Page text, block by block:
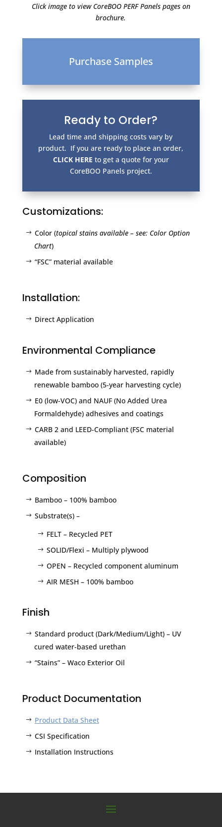
Click image to view CoreBOO PERF Panels pages on
brochure.
Purchase Samples
Ready to Order?
Lead time and shipping costs vary by
product. If you are ready to place an order,
CLICK HERE to get a quote for your
CoreBOO Panels project.
Customizations:
Color (topical stains available – see: Color Option
Chart)
“FSC” material available
Installation:
Direct Application
Environmental Compliance
Made from sustainably harvested, rapidly
renewable bamboo (5-year harvesting cycle)
E0 (low-VOC) and NAUF (No Added Urea
Formaldehyde) adhesives and coatings
CARB 2 and LEED-Compliant (FSC material
available)
Composition
Bamboo – 100% bamboo
Substrate(s) –
FELT – Recycled PET
SOLID/Flexi – Multiply plywood
OPEN – Recycled component aluminum
AIR MESH – 100% bamboo
Finish
Standard product (Dark/Medium/Light) – UV
cured water-based urethan
“Stains” – Waco Exterior Oil
Product Documentation
Product Data Sheet
CSI Specification
Installation Instructions